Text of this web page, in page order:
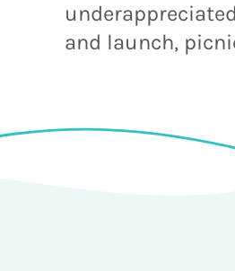
and launch,